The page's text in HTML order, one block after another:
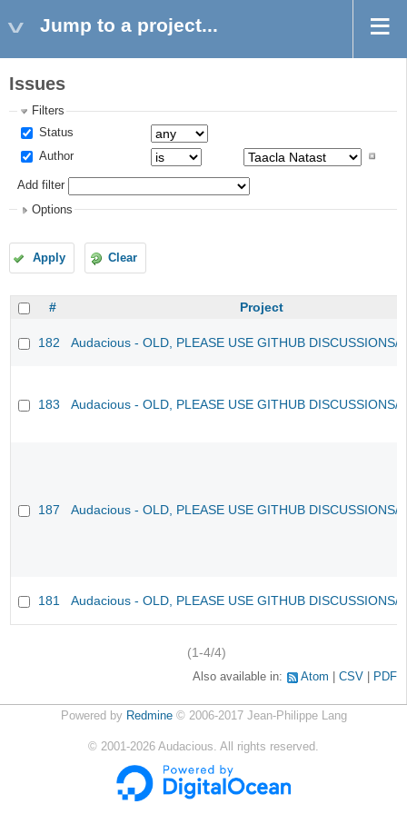
Jump to a project...
Issues
Filters
Status
Author
Add filter
Options
Apply Clear
# Project
182 Audacious - OLD, PLEASE USE GITHUB DISCUSSIONS/
183 Audacious - OLD, PLEASE USE GITHUB DISCUSSIONS/
187 Audacious - OLD, PLEASE USE GITHUB DISCUSSIONS/
181 Audacious - OLD, PLEASE USE GITHUB DISCUSSIONS/
(1-4/4)
Also available in: Atom CSV PDF
Powered by Redmine© 2006-2017 Jean-Philippe Lang
© 2001-2026 Audacious. All rights reserved.